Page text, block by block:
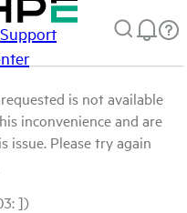
Support
is not available
inconvenience and are
issue. Please try again
])